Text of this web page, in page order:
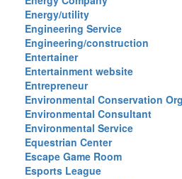
Energy/utility
Engineering Service
Engineering/construction
Entertainer
Entertainment website
Entrepreneur
Environmental Conservation
Environmental Consultant
Environmental Service
Equestrian Center
Escape Game Room
Esports League